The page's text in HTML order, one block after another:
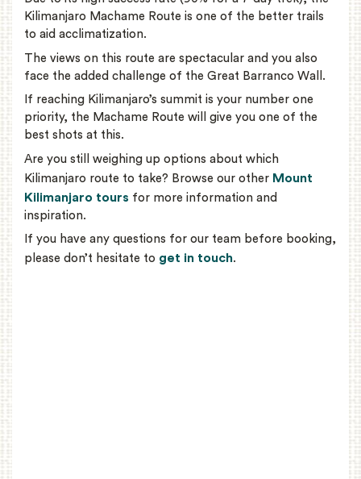
Kilimanjaro Machame Route is one of the better trails
to aid acclimatization.
The views on this route are spectacular and you also
face the added challenge of the Great Barranco Wall.
If reaching Kilimanjaro’s summit is your number one
priority, the Machame Route will give you one of the
best shots at this.
Are you still weighing up options about which
Kilimanjaro route to take? Browse our other Mount
Kilimanjaro tours for more information and
inspiration.
If you have any questions for our team before booking,
please don’t hesitate to get in touch.